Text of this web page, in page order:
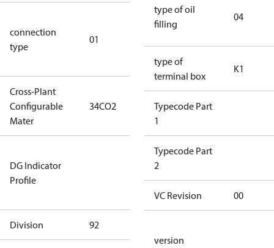
connection
type
01
D/S (delta
connection
Cross-Plant
Configurable
Mater
34CO2 34CO2
DG Indicator
Profile
Not relevant
dangerous
goods
Division 92
type of oil
filling
04
type of
terminal box
K1
Typecode Part
1
Typecode Part
2
VC Revision 00
version